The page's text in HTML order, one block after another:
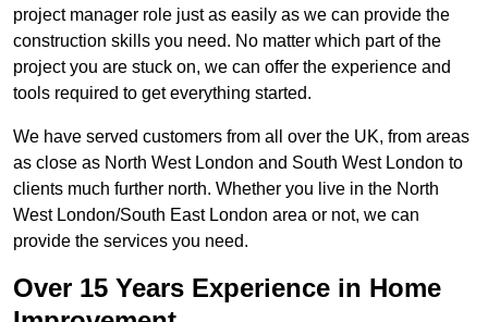
project manager role just as easily as we can provide the
construction skills you need. No matter which part of the
project you are stuck on, we can offer the experience and
tools required to get everything started.
We have served customers from all over the UK, from areas
as close as North West London and South West London to
clients much further north. Whether you live in the North
West London/South East London area or not, we can
provide the services you need.
Over 15 Years Experience in Home